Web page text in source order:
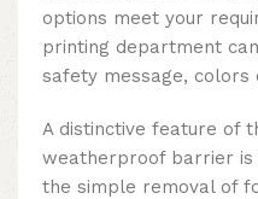
options meet your
printing department
safety message, colors
A distinctive feature of
weatherproof barrier is
the simple removal of